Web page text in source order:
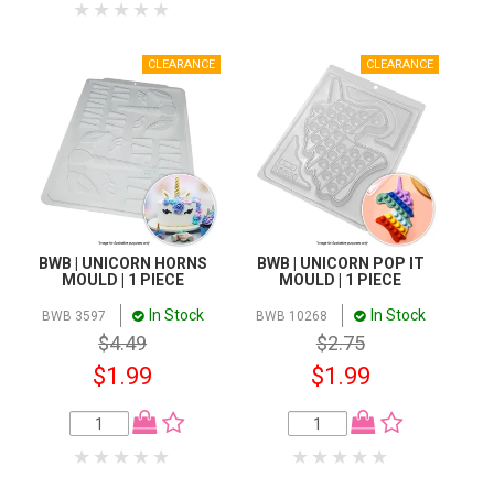
BWB | UNICORN HORNS
MOULD | 1 PIECE
BWB 3597 In Stock
$4.49
$1.99
BWB | UNICORN POP IT
MOULD | 1 PIECE
BWB 10268 In Stock
$2.75
$1.99